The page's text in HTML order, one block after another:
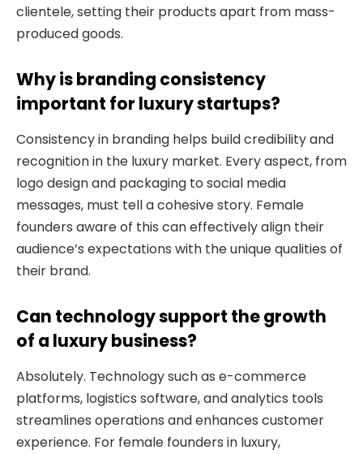
clientele, setting their products apart from mass-
produced goods.
Why is branding consistency
important for luxury startups?
Consistency in branding helps build credibility and
recognition in the luxury market. Every aspect, from
logo design and packaging to social media
messages, must tell a cohesive story. Female
founders aware of this can effectively align their
audience’s expectations with the unique qualities of
their brand.
Can technology support the growth
of a luxury business?
Absolutely. Technology such as e-commerce
platforms, logistics software, and analytics tools
streamlines operations and enhances customer
experience. For female founders in luxury,